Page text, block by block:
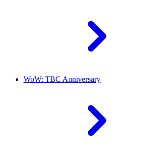
WoW: TBC Anniversary